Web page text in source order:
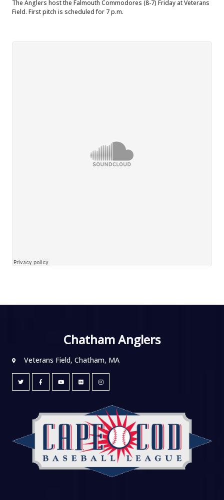
The Anglers host the Falmouth Commodores (8-7) Friday at Veterans
Field. First pitch is scheduled for 7 p.m.
Chatham Anglers
Veterans Field, Chatham, MA